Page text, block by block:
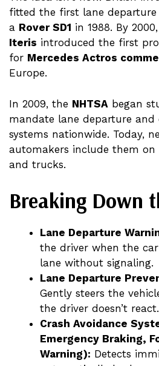
fitted the first lane
a Rover SD1 in 1988. By
Iteris introduced the first
for Mercedes Actros
Europe.
In 2009, the NHTSA began
mandate lane departure and
systems nationwide. Today,
automakers include them on
and trucks.
Breaking Down
Lane Departure
the driver when the
lane without signaling.
Lane Departure
Gently steers the
the driver doesn’t react.
Crash Avoidance
Emergency Braking,
Warning): Detects